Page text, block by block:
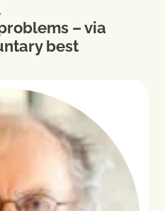
– via
best